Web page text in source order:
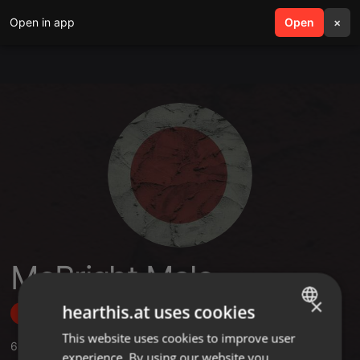
Open in app Open ×
search menu
McBright Malo
Follow
6 ,1 Sets,1 Followers
ENGLISH
×
hearthis.at uses cookies
This website uses cookies to improve user